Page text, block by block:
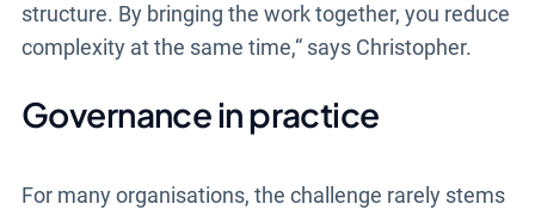
structure. By bringing the work together, you reduce
complexity at the same time,“ says Christopher.
Governance in practice
For many organisations, the challenge rarely stems